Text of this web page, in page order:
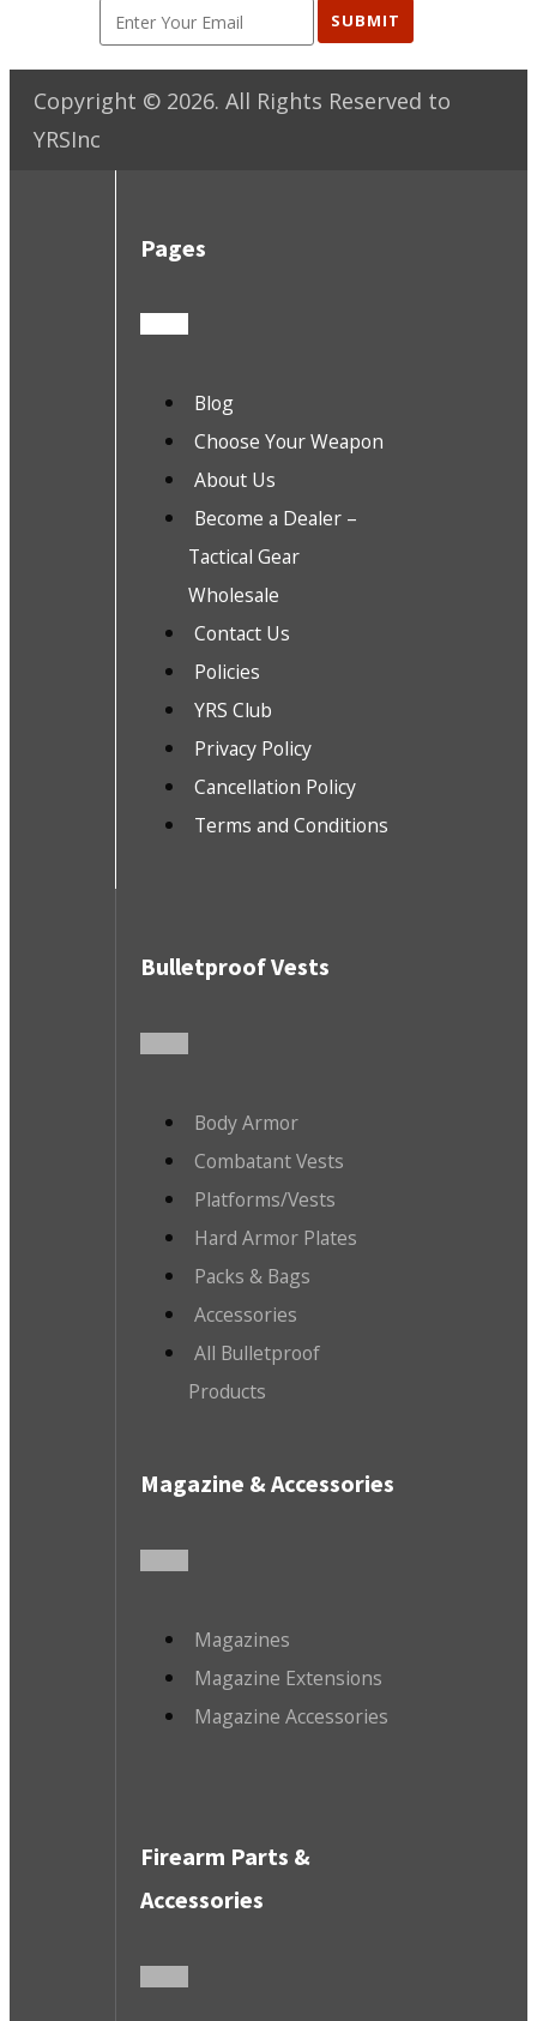
SUBMIT
Copyright © 2026. All Rights Reserved to
YRSInc
Pages
Blog
Choose Your Weapon
About Us
Become a Dealer –
Tactical Gear
Wholesale
Contact Us
Policies
YRS Club
Privacy Policy
Cancellation Policy
Terms and Conditions
Bulletproof Vests
Body Armor
Combatant Vests
Platforms/Vests
Hard Armor Plates
Packs & Bags
Accessories
All Bulletproof
Products
Magazine & Accessories
Magazines
Magazine Extensions
Magazine Accessories
Firearm Parts &
Accessories